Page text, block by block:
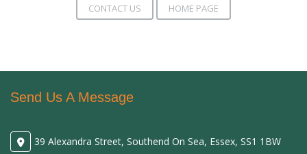
CONTACT US HOME PAGE
Send Us A Message
39 Alexandra Street, Southend On Sea, Essex, SS1 1BW